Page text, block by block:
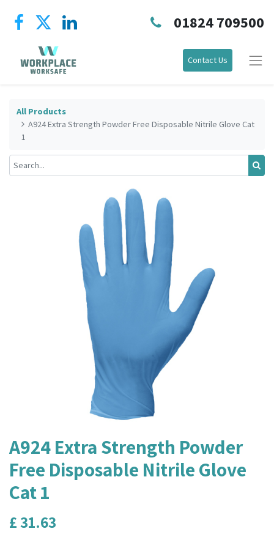
01824 709500
Contact Us
All Products
A924 Extra Strength Powder Free Disposable Nitrile Glove Cat
1
A924 Extra Strength Powder
Free Disposable Nitrile Glove
Cat 1
£31.63